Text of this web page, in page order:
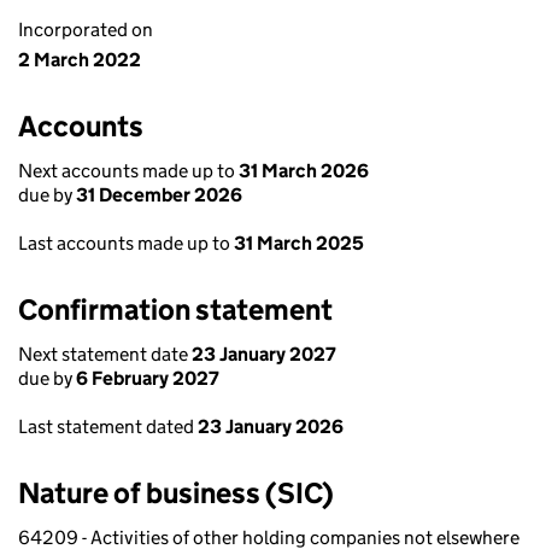
Incorporated on
2 March 2022
Accounts
Next accounts made up to 31 March 2026
due by31 December 2026
Last accounts made up to 31 March 2025
Confirmation statement
Next statement date23 January 2027
due by6 February 2027
Last statement dated 23 January 2026
Nature of business (SIC)
64209 - Activities of other holding companies not elsewhere